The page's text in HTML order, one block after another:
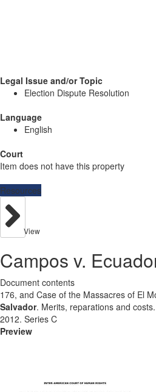
Legal Issue and/or Topic
Election Dispute Resolution
Language
English
Court
Item does not have this property
Resources
View
Campos v.
Document contents
176, and Case of the Massacres of El
Salvador. Merits, reparations and
2012. Series C
Preview